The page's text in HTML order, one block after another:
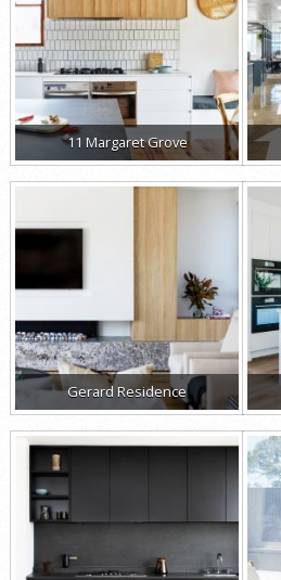
11 Margaret Grove
Gerard Residence